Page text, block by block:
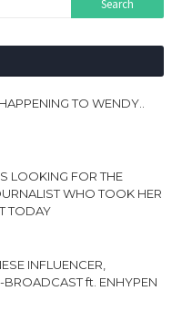
TO WENDY..
LOOKING FOR THE
WHO TOOK HER
TODAY
INFLUENCER,
ft. ENHYPEN